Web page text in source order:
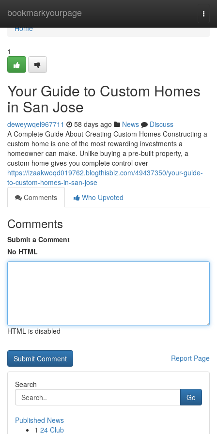
bookmarkyourpage
Home
Home
1
Your Guide to Custom Homes
in San Jose
deweywqel967711 58 days ago News
Discuss
A Complete Guide About Creating Custom Homes Constructing a
custom home is one of the most rewarding investments a
homeowner can make. Unlike buying a pre-built property, a
custom home gives you complete control over
https://izaakwoqd019762.blogthisbiz.com/49437350/your-guide-
to-custom-homes-in-san-jose
Comments
Who Upvoted
Comments
Submit a Comment
No HTML
HTML is disabled
Report Page
Search
Go
Published News
1 24 Club